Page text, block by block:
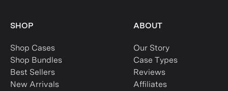
SHOP
Shop Cases
Shop Bundles
Best Sellers
New Arrivals
ABOUT
Our Story
Case Types
Reviews
Affiliates